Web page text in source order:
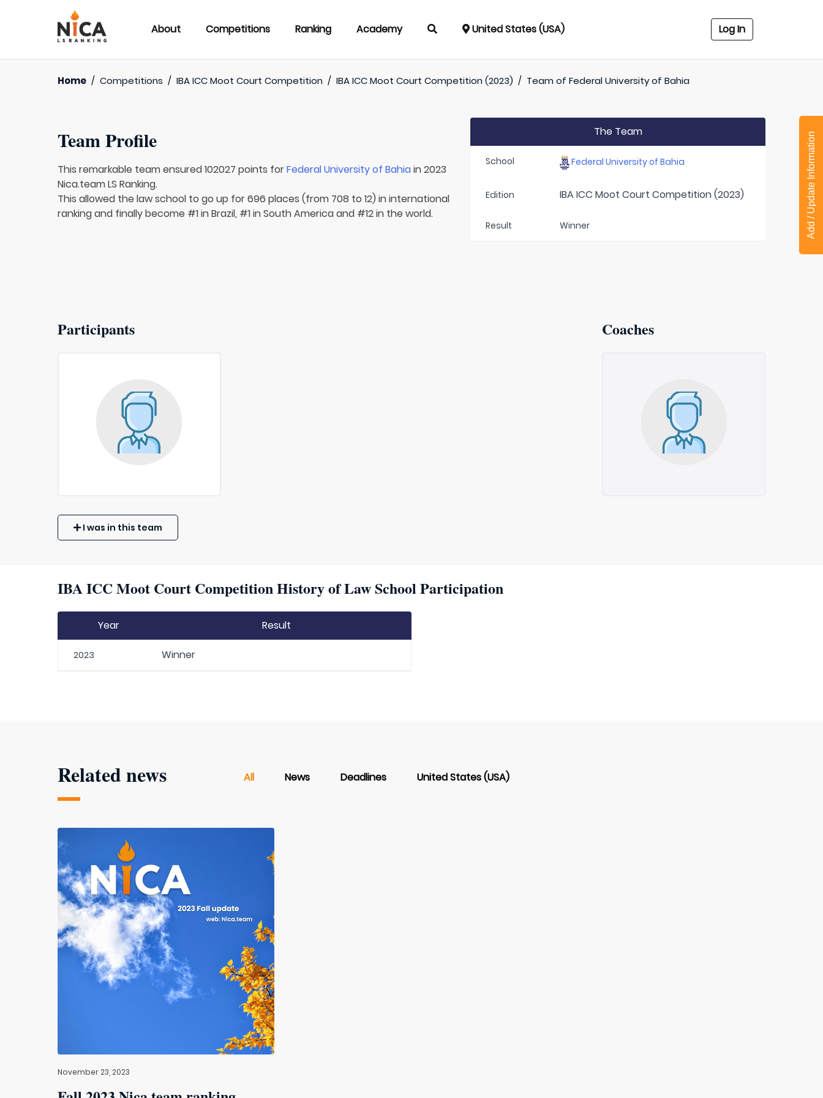
About Competitions Ranking Academy United States (USA) Log In
Home / Competitions / IBA ICC Moot Court Competition / IBA ICC Moot Court Competition (2023) / Team ofFederal University of Bahia
Team Profile
This remarkable team ensured 102027 points forFederal University of Bahiain 2023
Nica.team LS Ranking.
This allowed the law school to go up for 696 places (from 708 to 12) in international
ranking and finally become #1 in Brazil, #1 in South America and #12 in the world.
The Team
School Federal University of Bahia
Edition IBA ICC Moot Court Competition (2023)
Result Winner
Participants Coaches
I was in this team
IBA ICC Moot Court Competition History of Law School Participation
Year Result
2023 Winner
Related news All News Deadlines United States (USA)
November 23, 2023
Add / Update Information